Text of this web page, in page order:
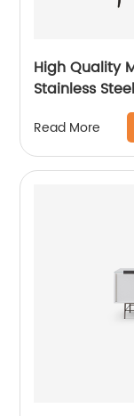
High Quality
Stainless
High
Living Room
Customized
Read More